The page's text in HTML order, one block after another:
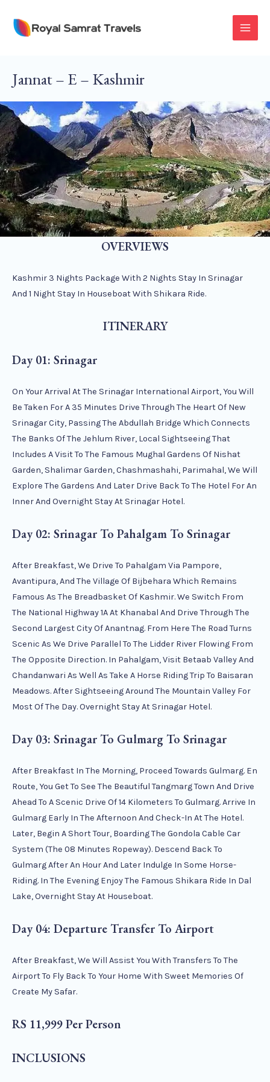
Content
Jannat – E – Kashmir
OVERVIEWS
Kashmir 3 Nights Package With 2 Nights Stay In Srinagar
And 1 Night Stay In Houseboat With Shikara Ride.
ITINERARY
Day 01: Srinagar
On Your Arrival At The Srinagar International Airport, You Will
Be Taken For A 35 Minutes Drive Through The Heart Of New
Srinagar City, Passing The Abdullah Bridge Which Connects
The Banks Of The Jehlum River, Local Sightseeing That
Includes A Visit To The Famous Mughal Gardens Of Nishat
Garden, Shalimar Garden, Chashmashahi, Parimahal, We Will
Explore The Gardens And Later Drive Back To The Hotel For An
Inner And Overnight Stay At Srinagar Hotel.
Day 02: Srinagar To Pahalgam To Srinagar
After Breakfast, We Drive To Pahalgam Via Pampore,
Avantipura, And The Village Of Bijbehara Which Remains
Famous As The Breadbasket Of Kashmir. We Switch From
The National Highway 1A At Khanabal And Drive Through The
Second Largest City Of Anantnag. From Here The Road Turns
Scenic As We Drive Parallel To The Lidder River Flowing From
The Opposite Direction. In Pahalgam, Visit Betaab Valley And
Chandanwari As Well As Take A Horse Riding Trip To Baisaran
Meadows. After Sightseeing Around The Mountain Valley For
Most Of The Day. Overnight Stay At Srinagar Hotel.
Day 03: Srinagar To Gulmarg To Srinagar
After Breakfast In The Morning, Proceed Towards Gulmarg. En
Route, You Get To See The Beautiful Tangmarg Town And Drive
Ahead To A Scenic Drive Of 14 Kilometers To Gulmarg. Arrive In
Gulmarg Early In The Afternoon And Check-In At The Hotel.
Later, Begin A Short Tour, Boarding The Gondola Cable Car
System (the 08 Minutes Ropeway). Descend Back To
Gulmarg After An Hour And Later Indulge In Some Horse-
Riding. In The Evening Enjoy The Famous Shikara Ride In Dal
Lake, Overnight Stay At Houseboat.
Day 04: Departure Transfer To Airport
After Breakfast, We Will Assist You With Transfers To The
Airport To Fly Back To Your Home With Sweet Memories Of
Create My Safar.
RS 11,999 Per Person
INCLUSIONS